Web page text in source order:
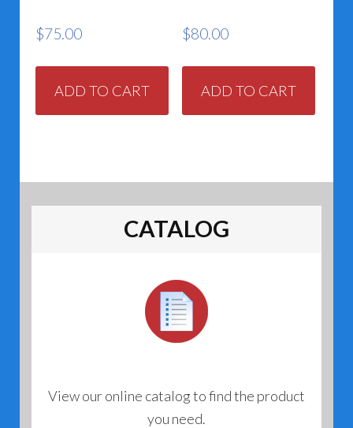
$75.00
ADD TO CART
$80.00
ADD TO CART
CATALOG
View our online catalog to find the product
you need.